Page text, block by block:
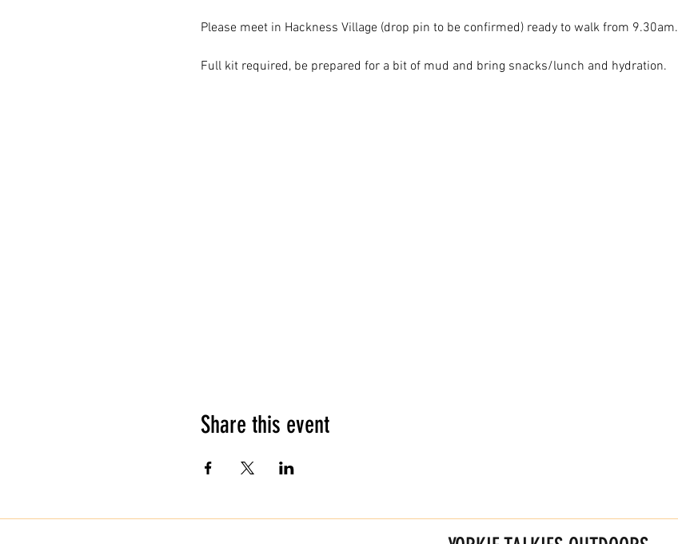
Please meet in Hackness Village (drop pin to be confirmed) ready to walk from 9.30am.
Full kit required, be prepared for a bit of mud and bring snacks/lunch and hydration.
Share this event